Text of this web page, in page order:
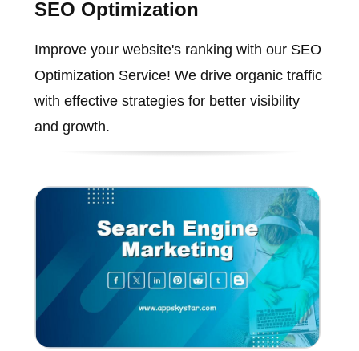
SEO Optimization
Improve your website's ranking with our SEO
Optimization Service! We drive organic traffic
with effective strategies for better visibility
and growth.